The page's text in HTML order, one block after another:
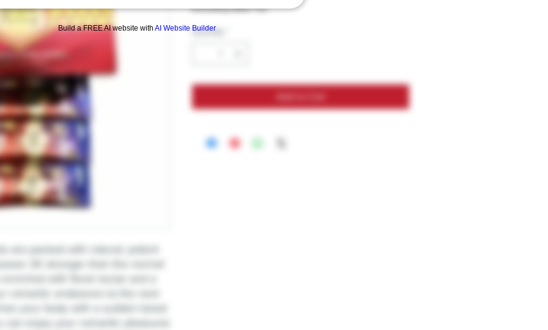
Build a FREE AI website with AI Website Builder
are packed with natural, potent
3X stronger than the normal
with floral nectar and a
romantic endeavors to the next
your body with a sudden boost
enjoy your romantic pleasures
Excluding Sales Tax
Quantity